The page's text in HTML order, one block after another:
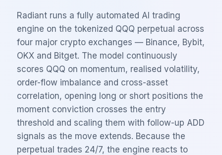
Radiant runs a fully automated AI trading
engine on the tokenized QQQ perpetual across
four major crypto exchanges — Binance, Bybit,
OKX and Bitget. The model continuously
scores QQQ on momentum, realised volatility,
order-flow imbalance and cross-asset
correlation, opening long or short positions the
moment conviction crosses the entry
threshold and scaling them with follow-up ADD
signals as the move extends. Because the
perpetual trades 24/7, the engine reacts to